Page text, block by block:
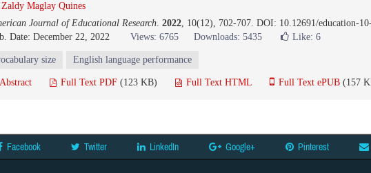
Zaldy Maglay Quines
Journal of Educational Research. 2022, 10(12), 702-707. DOI: 10.12691/education-
Date: December 22, 2022
Views: 6765 Downloads: 5435 Like: 6
size English language performance
Abstract Full Text PDF (123 KB) Full Text HTML Full Text ePUB (157
Facebook Twitter LinkedIn Google+ Pinterest